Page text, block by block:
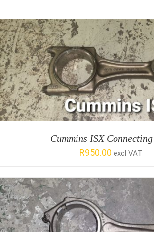
SELECT OPTIONS /
Cummins ISX
R950.00 excl VAT